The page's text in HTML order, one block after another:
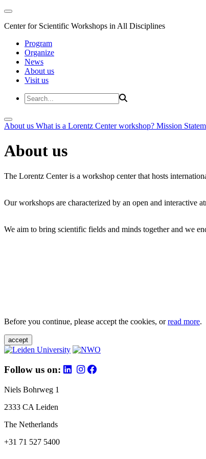
Center for Scientific Workshops in All Disciplines
Program
Organize
News
About us
Visit us
About us What is a Lorentz Center workshop? Mission
About us
The Lorentz Center is a workshop center that hosts
Our workshops are characterized by an open and interactive
We aim to bring scientific fields and minds together and we
Before you continue, please accept the cookies, orread more.
accept
Follow us on:
Niels Bohrweg 1
2333 CA Leiden
The Netherlands
+31 71 527 5400